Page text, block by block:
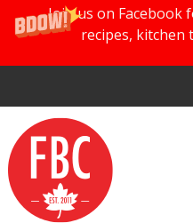
Join us on Facebook
recipes, kitchen